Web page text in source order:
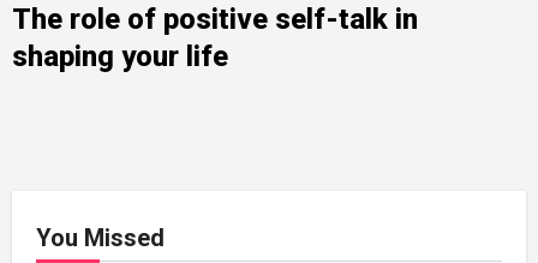
The role of positive self-talk in
shaping your life
You Missed